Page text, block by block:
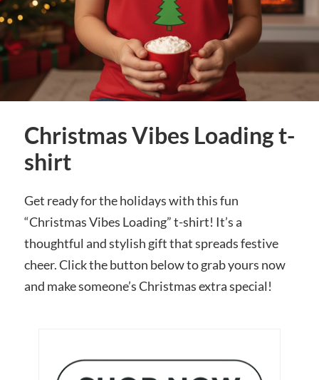
Christmas Vibes Loading t-
shirt
Get ready for the holidays with this fun
“Christmas Vibes Loading” t-shirt! It’s a
thoughtful and stylish gift that spreads festive
cheer. Click the button below to grab yours now
and make someone’s Christmas extra special!